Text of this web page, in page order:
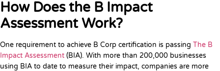
How Does the B Impact
Assessment Work?
One requirement to achieve B Corp certification is passing The B
Impact Assessment (BIA). With more than 200,000 businesses
using BIA to date to measure their impact, companies are more